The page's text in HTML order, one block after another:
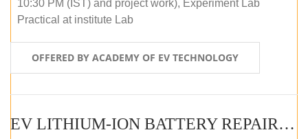
10:30 PM (IST) and project work), Experiment Lab
Practical at institute Lab
OFFERED BY ACADEMY OF EV TECHNOLOGY
EV LITHIUM-ION BATTERY REPAIR AND MAINTENANCE (OFFLINE COURSE)